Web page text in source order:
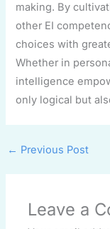
making. By
other EI
choices with
Whether in
intelligence
only logical but
← Previous Post
Leave a